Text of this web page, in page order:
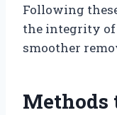
Following
the integrity
smoother
Methods